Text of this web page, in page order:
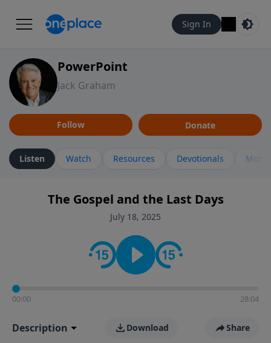
Sign In
PowerPoint
Jack Graham
Follow Donate
Listen Watch Resources Devotionals More
The Gospel and the Last Days
July 18, 2025
00:00 28:04
Description Download Share